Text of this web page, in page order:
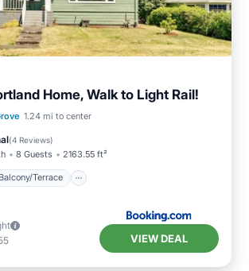
Home, Walk to Light Rail!
1.24 mi to center
(4 Reviews)
8 Guests 2163.55 ft²
Balcony/Terrace
Balcony/Terrace
VIEW DEAL